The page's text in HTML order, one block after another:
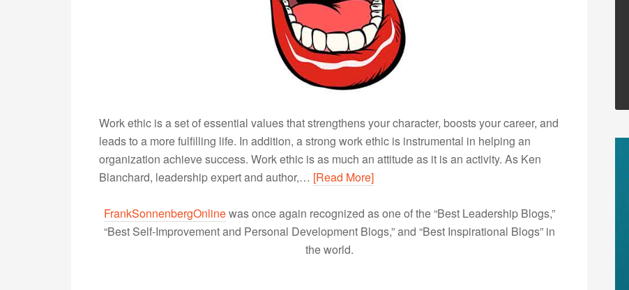
Work ethic is a set of essential values that strengthens your character, boosts your career, and
leads to a more fulfilling life. In addition, a strong work ethic is instrumental in helping an
organization achieve success. Work ethic is as much an attitude as it is an activity. As Ken
Blanchard, leadership expert and author,… [Read More]
FrankSonnenbergOnlinewas once again recognized as one of the “Best Leadership Blogs,”
“Best Self-Improvement and Personal Development Blogs,” and “Best Inspirational Blogs” in
the world.